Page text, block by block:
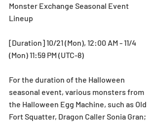
Monster Exchange Seasonal Event
Lineup
[Duration] 10/21 (Mon), 12:00 AM - 11/4
(Mon) 11:59 PM (UTC-8)
For the duration of the Halloween
seasonal event, various monsters from
the Halloween Egg Machine, such as Old
Fort Squatter, Dragon Caller Sonia Gran;